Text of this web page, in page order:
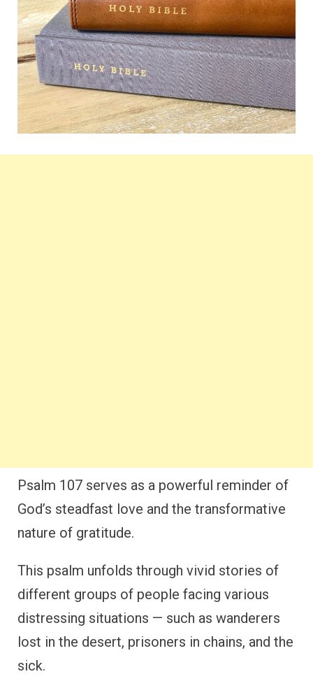
Psalm 107 serves as a powerful reminder of
God’s steadfast love and the transformative
nature of gratitude.
This psalm unfolds through vivid stories of
different groups of people facing various
distressing situations — such as wanderers
lost in the desert, prisoners in chains, and the
sick.